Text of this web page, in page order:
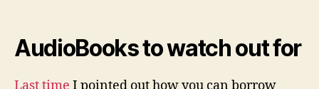
AudioBooks to watch out for